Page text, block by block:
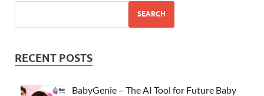
SEARCH
RECENT POSTS
BabyGenie – The AI Tool for Future Baby